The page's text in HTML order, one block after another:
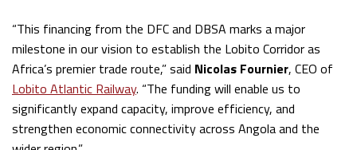
“This financing from the DFC and DBSA marks a major
milestone in our vision to establish the Lobito Corridor as
Africa’s premier trade route,” said Nicolas Fournier, CEO of
Lobito Atlantic Railway. “The funding will enable us to
significantly expand capacity, improve efficiency, and
strengthen economic connectivity across Angola and the